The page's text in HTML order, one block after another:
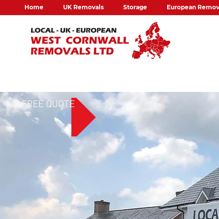
FREE QUOTE
Home UK Removals Storage European